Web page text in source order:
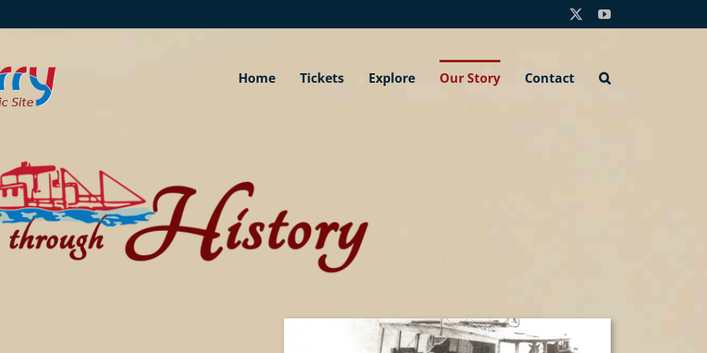
YouTube
Home Tickets Explore Our Story Contact